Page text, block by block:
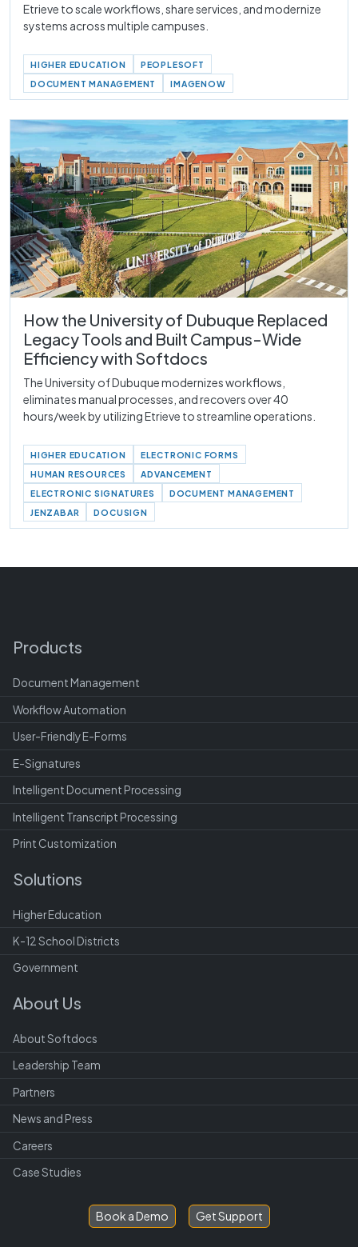
Etrieve to scale workflows, share services, and modernize
systems across multiple campuses.
HIGHER EDUCATION
PEOPLESOFT
DOCUMENT MANAGEMENT
IMAGENOW
How the University of Dubuque Replaced
Legacy Tools and Built Campus-Wide
Efficiency with Softdocs
The University of Dubuque modernizes workflows,
eliminates manual processes, and recovers over 40
hours/week by utilizing Etrieve to streamline operations.
HIGHER EDUCATION
ELECTRONIC FORMS
HUMAN RESOURCES
ADVANCEMENT
ELECTRONIC SIGNATURES
DOCUMENT MANAGEMENT
JENZABAR
DOCUSIGN
Products
Document Management
Workflow Automation
User-Friendly E-Forms
E-Signatures
Intelligent Document Processing
Intelligent Transcript Processing
Print Customization
Solutions
Higher Education
K-12 School Districts
Government
About Us
About Softdocs
Leadership Team
Partners
News and Press
Careers
Case Studies
Book a Demo Get Support